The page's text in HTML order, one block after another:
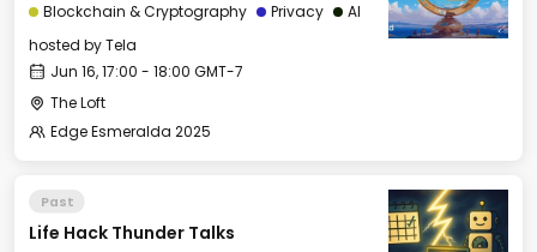
Blockchain & Cryptography Privacy
AI
hosted byTela
Jun 16, 17:00 - 18:00 GMT-7
The Loft
Edge Esmeralda 2025
Past
Life Hack Thunder Talks